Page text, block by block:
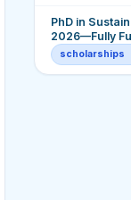
PhD in
2026—Fully
scholarships